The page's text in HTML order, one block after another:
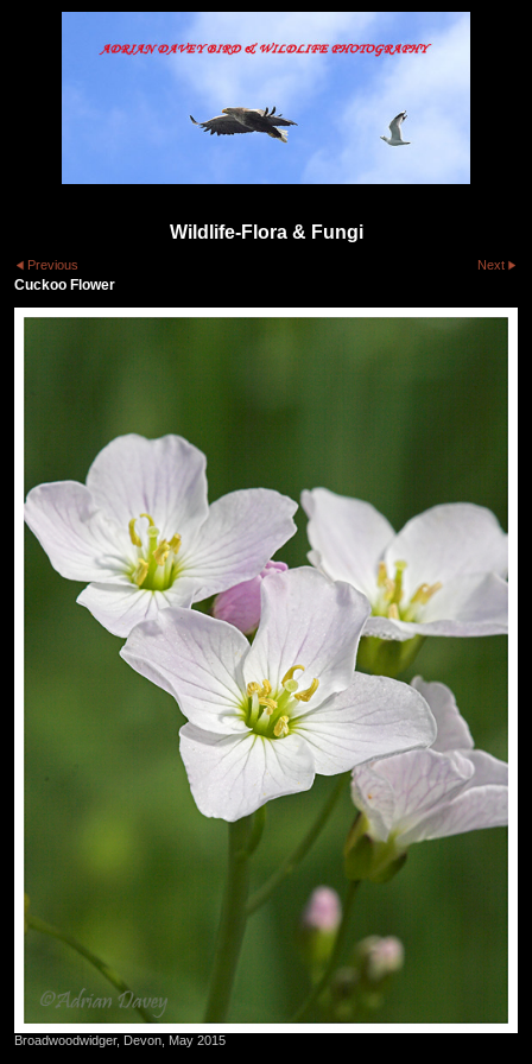
Wildlife-Flora & Fungi
Previous Next
Cuckoo Flower
Broadwoodwidger, Devon, May 2015